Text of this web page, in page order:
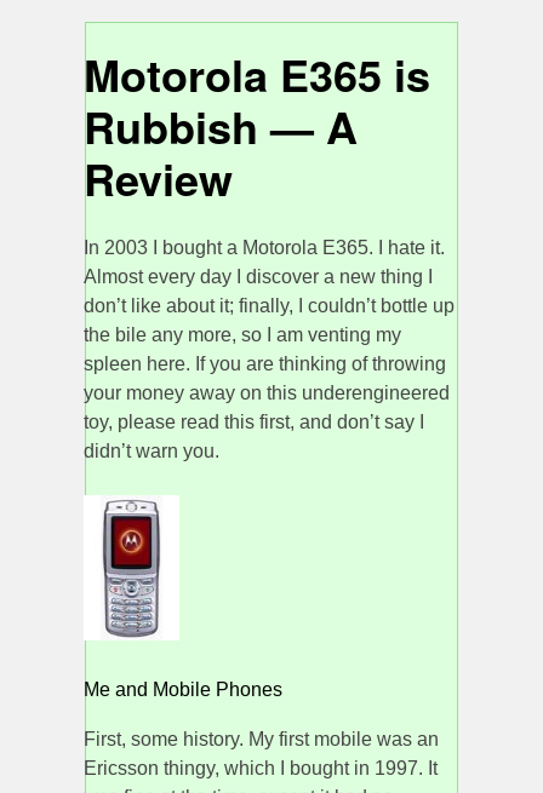
Motorola E365 is
Rubbish — A
Review
In 2003 I bought a Motorola E365. I hate it.
Almost every day I discover a new thing I
don’t like about it; finally, I couldn’t bottle up
the bile any more, so I am venting my
spleen here. If you are thinking of throwing
your money away on this underengineered
toy, please read this first, and don’t say I
didn’t warn you.
Me and Mobile Phones
First, some history. My first mobile was an
Ericsson thingy, which I bought in 1997. It